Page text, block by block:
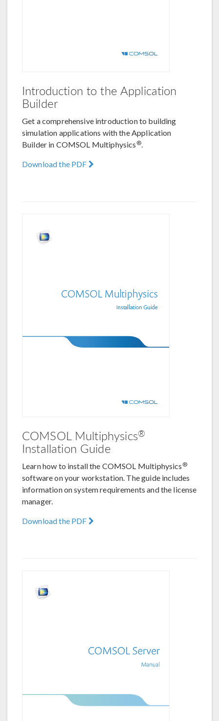
Introduction to the Application
Builder
Get a comprehensive introduction to building
simulation applications with the Application
Builder in COMSOL Multiphysics ®.
Download the PDF
COMSOL Multiphysics®
Installation Guide
Learn how to install the COMSOL Multiphysics ®
software on your workstation. The guide includes
information on system requirements and the license
manager.
Download the PDF